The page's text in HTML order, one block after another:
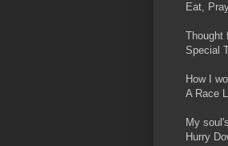
Eat,
Thought
Special
How I
A Race
My
Hurry